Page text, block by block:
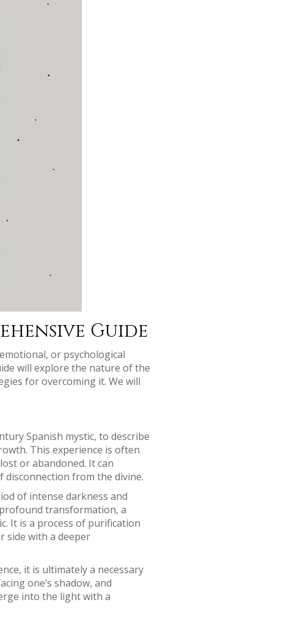
Guide
or psychological
will explore the nature of the
for overcoming it. We will
Spanish mystic, to describe
This experience is often
or abandoned. It can
from the divine.
of intense darkness and
transformation, a
It is a process of purification
side with a deeper
it is ultimately a necessary
one’s shadow, and
into the light with a